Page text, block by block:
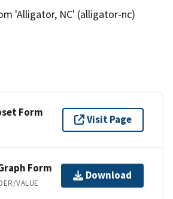
'Alligator, NC' (alligator-nc)
Form
Visit Page
Form
VALUE
Download